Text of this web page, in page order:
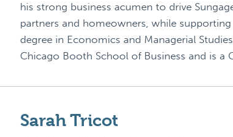
his strong business acumen to drive
partners and homeowners, while
degree in Economics and Managerial
Chicago Booth School of Business and is a
Sarah Tricot